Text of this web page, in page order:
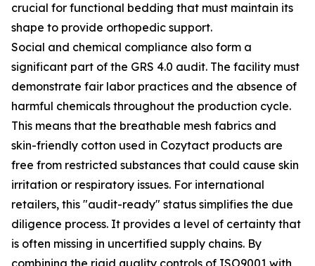
crucial for functional bedding that must maintain its
shape to provide orthopedic support.
Social and chemical compliance also form a
significant part of the GRS 4.0 audit. The facility must
demonstrate fair labor practices and the absence of
harmful chemicals throughout the production cycle.
This means that the breathable mesh fabrics and
skin-friendly cotton used in Cozytact products are
free from restricted substances that could cause skin
irritation or respiratory issues. For international
retailers, this "audit-ready" status simplifies the due
diligence process. It provides a level of certainty that
is often missing in uncertified supply chains. By
combining the rigid quality controls of ISO9001 with